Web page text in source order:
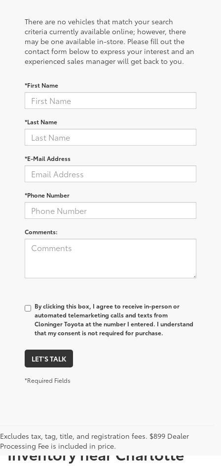
There are no vehicles that match your search
criteria currently available online; however, there
may be one available in-store. Please fill out the
contact form below to express your interest and an
experienced sales manager will get back to you.
*First Name
*Last Name
*E-Mail Address
*Phone Number
Comments:
By clicking this box, I agree to receive in-person or
automated telemarketing calls and texts from
Cloninger Toyota at the number I entered. I understand
that my consent is not required for purchase.
LET'S TALK
*Required Fields
Excludes tax, tag, title, and registration fees. $899 Dealer
Processing Fee is included in price.
Explore Our Extensive Used
Inventory near Charlotte